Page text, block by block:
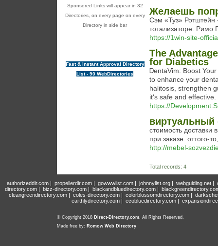
Sponsored Links will appear in 32
Directories, on every page on every
Directory in side bar
Fast & instant Approval Directory
List - 90 WebDirectories
Желаешь
Сэм «Туз» Ротштейн
тотализаторе. Римо
https://1win-site-
The
for Diabetics
ᎠentaVim: Boost
to enhance your
hаlitosіs, strengthen
it's safe and
https://
виртуальный
стоимость доставки
при заказе. оттого-
http://mebel-
Total records: 4
authorizeddir.com| propellerdir.com| gowwwlist.com| johnnylist.org| webguiding.net|
directory.com | bizz-directory.com | blackandbluedirectory.com |
cleangreendirectory.com | coles-directory.com | colorblossomdirectory.com |
earthlydirectory.com | ecobluedirectory.com |
© Copyright 2018 Direct-Directory.com, All Rights Reserved.
Made free by: Romow Web Directory